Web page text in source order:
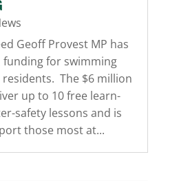
Geoff Provest MP has
for swimming
residents. The $6 million
up to 10 free learn-
safety lessons and is
those most at...